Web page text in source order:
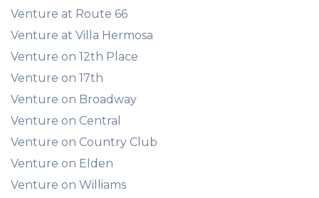
Venture at Route 66
Venture at Villa Hermosa
Venture on 12th Place
Venture on 17th
Venture on Broadway
Venture on Central
Venture on Country Club
Venture on Elden
Venture on Williams